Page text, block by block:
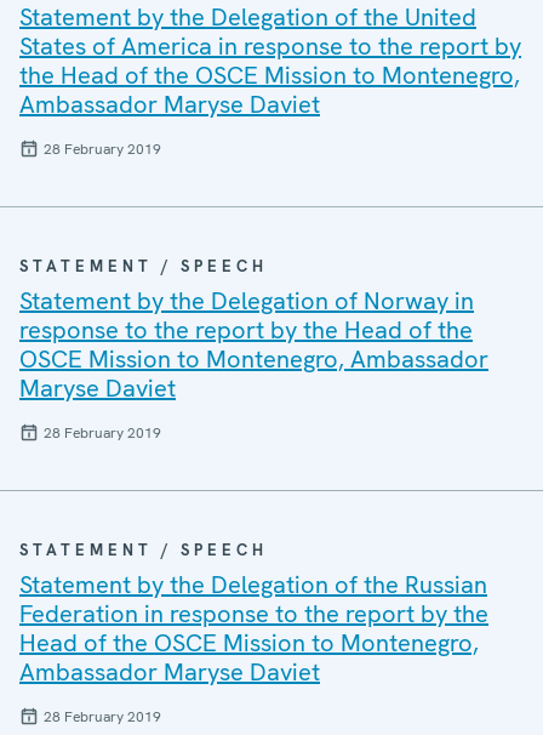
Statement by the Delegation of the United
States of America in response to the report by
the Head of the OSCE Mission to Montenegro,
Ambassador Maryse Daviet
28 February 2019
STATEMENT / SPEECH
Statement by the Delegation of Norway in
response to the report by the Head of the
OSCE Mission to Montenegro, Ambassador
Maryse Daviet
28 February 2019
STATEMENT / SPEECH
Statement by the Delegation of the Russian
Federation in response to the report by the
Head of the OSCE Mission to Montenegro,
Ambassador Maryse Daviet
28 February 2019